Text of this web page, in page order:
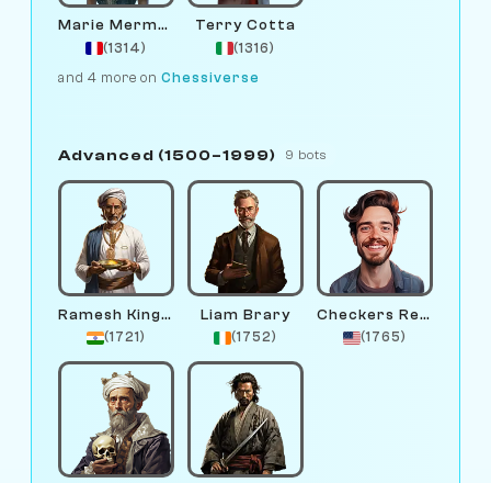
Marie Mermaid
(1314)
Terry Cotta
(1316)
and 4 more on Chessiverse
Advanced (1500–1999) 9 bots
Ramesh Kingme
(1721)
Liam Brary
(1752)
Checkers Remington
(1765)